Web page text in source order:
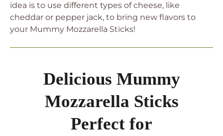
idea is to use different types of cheese, like
cheddar or pepper jack, to bring new flavors to
your Mummy Mozzarella Sticks!
Delicious Mummy
Mozzarella Sticks
Perfect for